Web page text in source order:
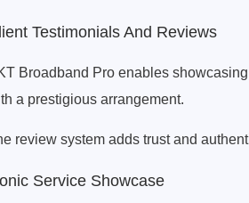
Testimonials And Reviews
Broadband Pro enables
a prestigious arrangement.
review system adds trust and
Service Showcase